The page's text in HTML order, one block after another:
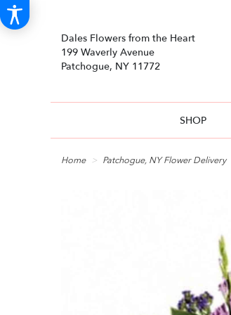
Dales Flowers from the Heart
199 Waverly Avenue
Patchogue, NY 11772
SHOP
Home Patchogue, NY Flower Delivery